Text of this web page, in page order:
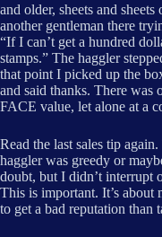
and older, sheets and
another gentleman there
“If I can’t get a hundred
stamps.” The haggler
that point I picked up the
and said thanks. There was
FACE value, let alone at a
Read the last sales tip
haggler was greedy or
doubt, but I didn’t interrupt
This is important. It’s about
to get a bad reputation than